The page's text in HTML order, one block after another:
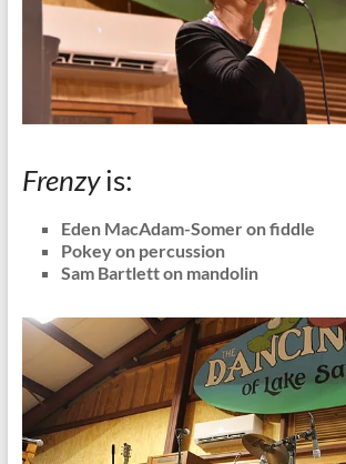
Frenzyis:
Eden MacAdam-Somer on fiddle
Pokey on percussion
Sam Bartlett on mandolin